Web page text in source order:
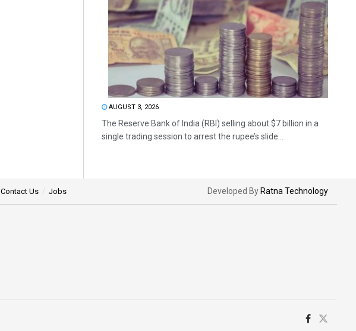
AUGUST 3, 2026
The Reserve Bank of India (RBI) selling about $7 billion in a
single trading session to arrest the rupee’s slide...
Contact Us Jobs Developed By Ratna Technology